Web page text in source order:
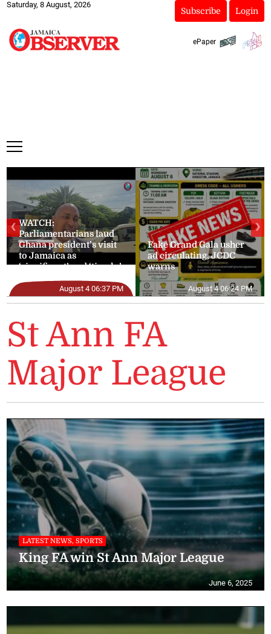
Saturday, 8 August, 2026
Subscribe Login
ePaper
WATCH:
Parliamentarians laud
Ghana president’s visit
to Jamaica as
‘significant’ and ‘timely’
August 4 06:37 PM
Fake Grand Gala usher
ad circulating, JCDC
warns
August 4 06:24 PM
❮ ❯
St Ann FA
Major League
LATEST NEWS, SPORTS
King FA win St Ann Major League
June 6, 2025